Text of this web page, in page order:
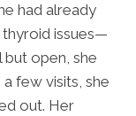
had already
issues—
but open, she
few visits, she
out. Her